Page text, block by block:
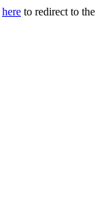
here to redirect to